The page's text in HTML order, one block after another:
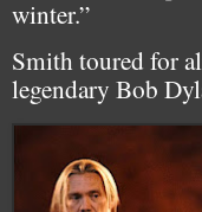
winter.”
Smith toured for
legendary Bob